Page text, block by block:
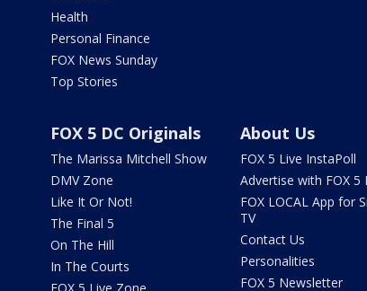
Health
Personal Finance
FOX News Sunday
Top Stories
FOX 5 DC Originals
The Marissa Mitchell Show
DMV Zone
Like It Or Not!
The Final 5
On The Hill
In The Courts
About Us
FOX 5 Live InstaPoll
Advertise with FOX 5
FOX LOCAL App for
TV
Contact Us
Personalities
FOX 5 Newsletter